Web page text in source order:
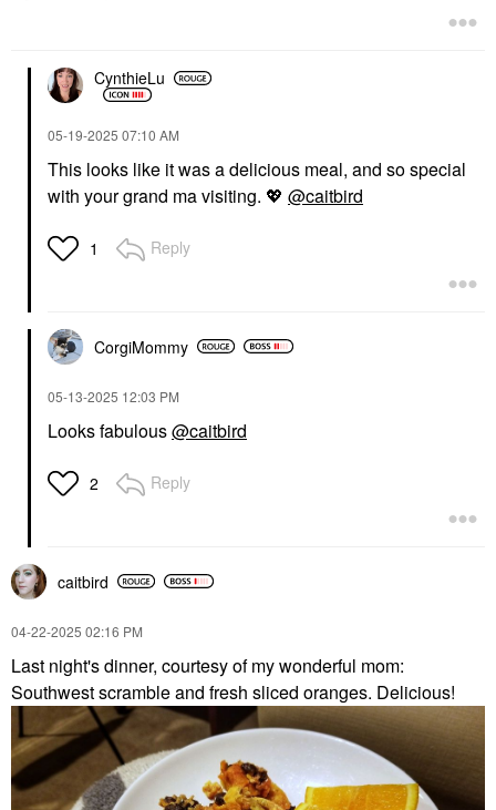
CynthieLu
‎05-19-2025 07:10 AM
This looks like it was a delicious meal, and so special
with your grand ma visiting. 💖 @caitbird
1 Reply
CorgiMommy
‎05-13-2025 12:03 PM
Looks fabulous@caitbird
2 Reply
caitbird
‎04-22-2025 02:16 PM
Last night's dinner, courtesy of my wonderful mom:
Southwest scramble and fresh sliced oranges. Delicious!